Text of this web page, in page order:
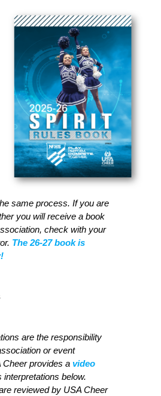
same process. If you are
you will receive a book
check with your
The 26-27 book is
are the responsibility
or event
Cheer provides a video
below.
reviewed by USA Cheer